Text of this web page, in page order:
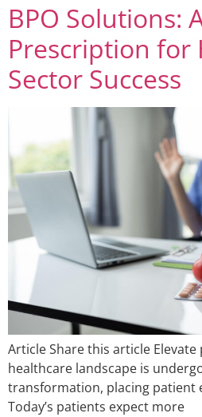
BPO Solutions:
Prescription for
Sector Success
Article Share this article
healthcare landscape is
transformation, placing patient
Today’s patients expect more